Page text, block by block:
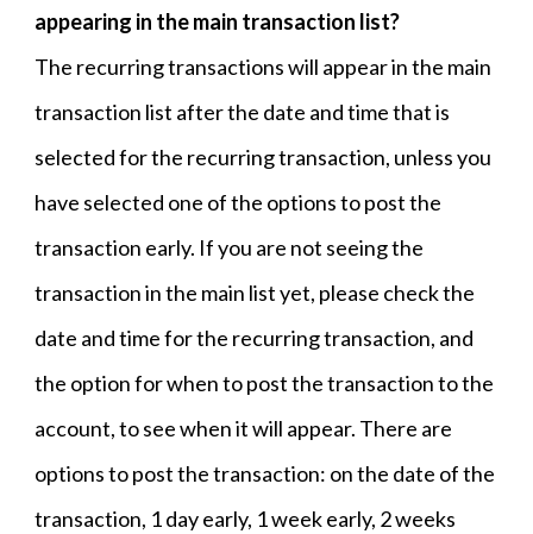
appearing in the main transaction list?
The recurring transactions will appear in the main
transaction list after the date and time that is
selected for the recurring transaction, unless you
have selected one of the options to post the
transaction early. If you are not seeing the
transaction in the main list yet, please check the
date and time for the recurring transaction, and
the option for when to post the transaction to the
account, to see when it will appear. There are
options to post the transaction: on the date of the
transaction, 1 day early, 1 week early, 2 weeks